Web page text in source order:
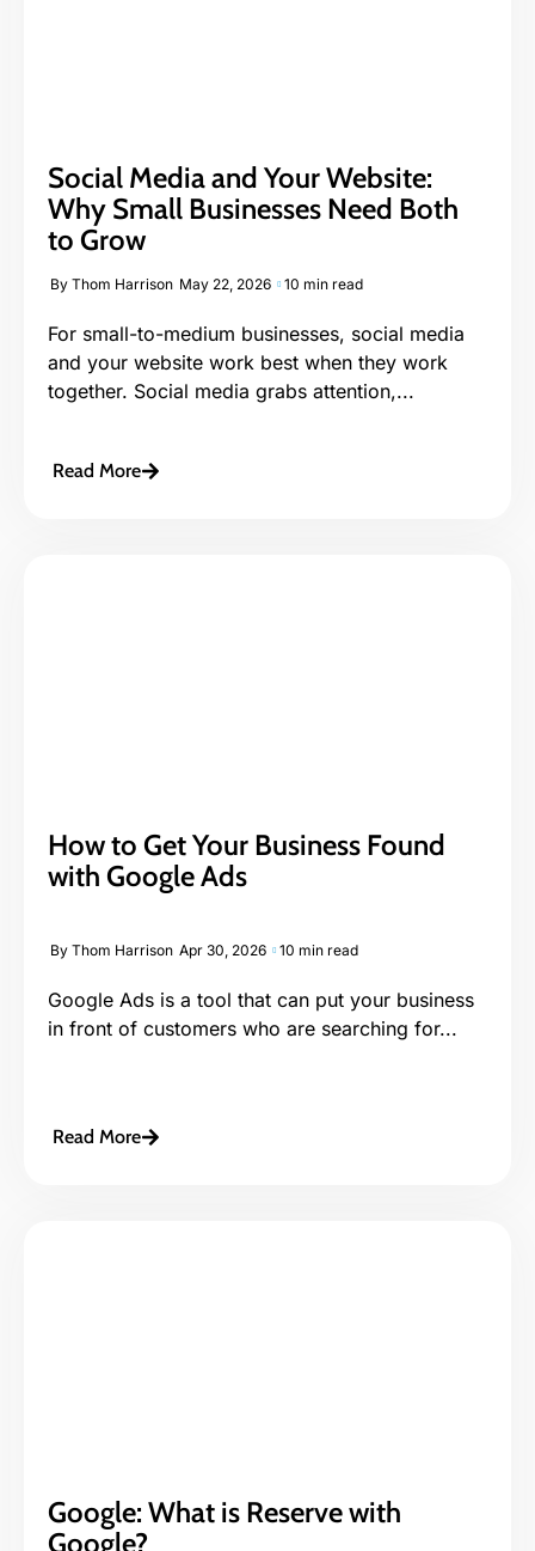
Social Media and Your Website:
Why Small Businesses Need Both
to Grow
By Thom Harrison May 22, 2026 10 min read
For small-to-medium businesses, social media
and your website work best when they work
together. Social media grabs attention,...
Read More
How to Get Your Business Found
with Google Ads
By Thom Harrison Apr 30, 2026 10 min read
Google Ads is a tool that can put your business
in front of customers who are searching for...
Read More
Google: What is Reserve with
Google?